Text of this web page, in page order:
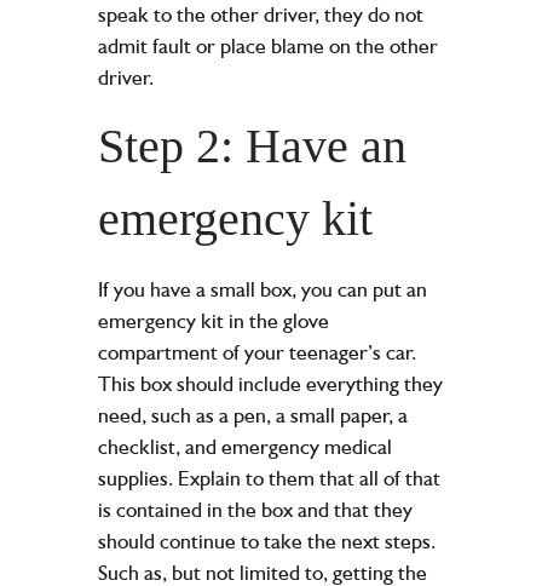
speak to the other driver, they do not
admit fault or place blame on the other
driver.
Step 2: Have an
emergency kit
If you have a small box, you can put an
emergency kit in the glove
compartment of your teenager’s car.
This box should include everything they
need, such as a pen, a small paper, a
checklist, and emergency medical
supplies. Explain to them that all of that
is contained in the box and that they
should continue to take the next steps.
Such as, but not limited to, getting the